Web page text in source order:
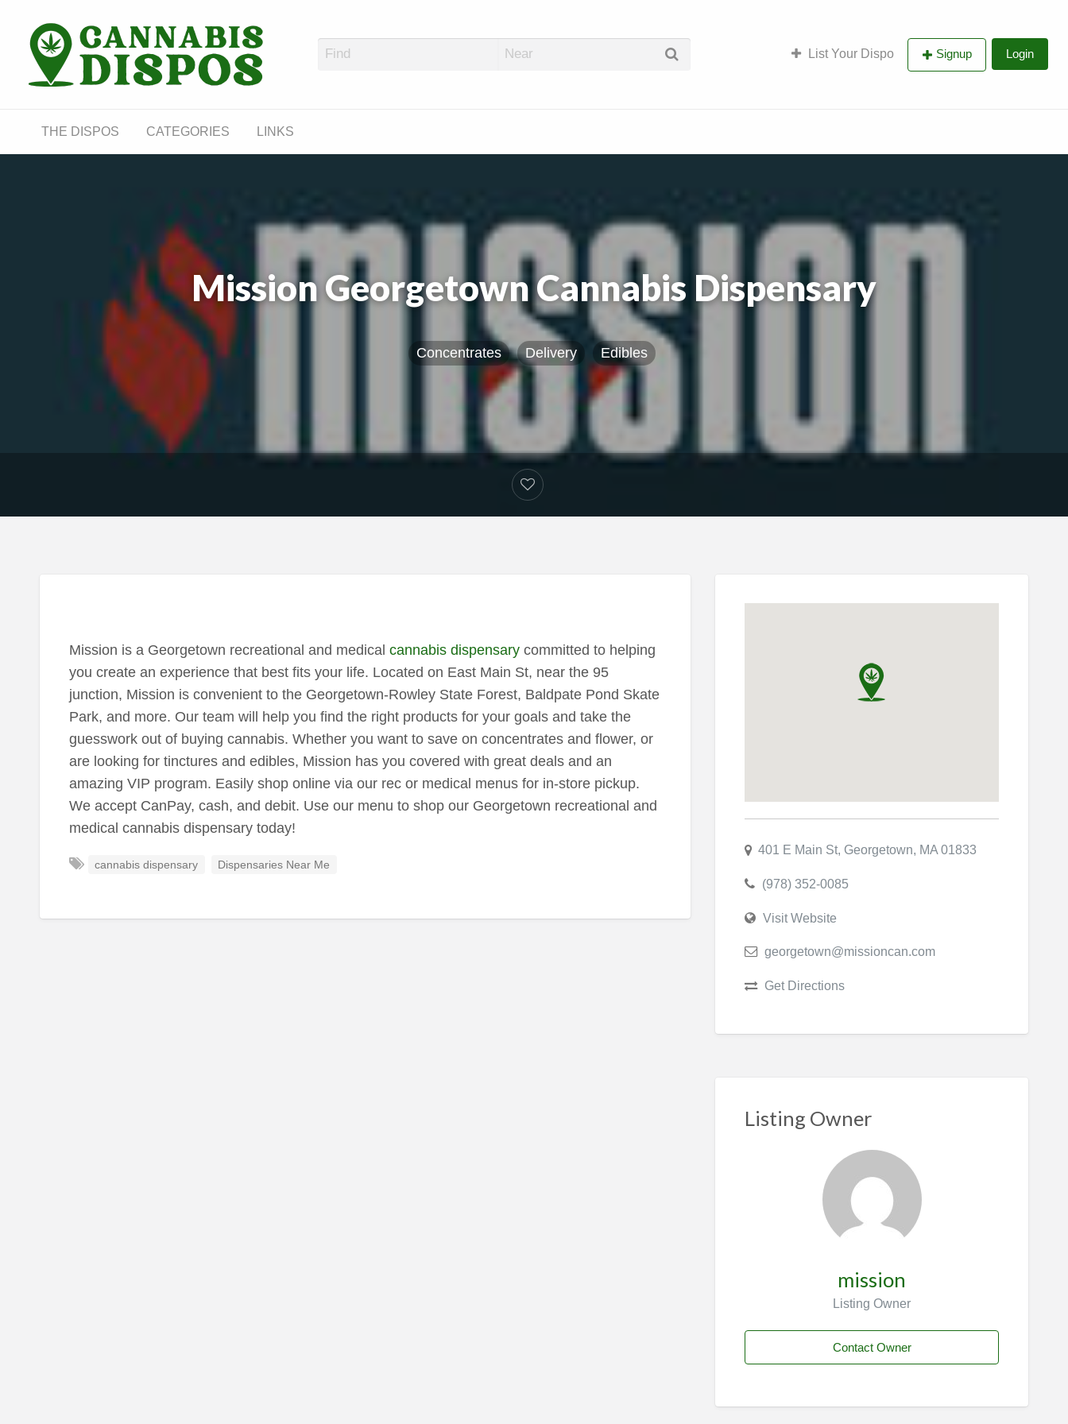
Cannabis Dispos List Your Dispo Signup Login
THE DISPOS CATEGORIES LINKS
Mission Georgetown Cannabis Dispensary
Concentrates Delivery Edibles
Mission is a Georgetown recreational and medical cannabis dispensarycommitted to helping
you create an experience that best fits your life. Located on East Main St, near the 95
junction, Mission is convenient to the Georgetown-Rowley State Forest, Baldpate Pond Skate
Park, and more. Our team will help you find the right products for your goals and take the
guesswork out of buying cannabis. Whether you want to save on concentrates and flower, or
are looking for tinctures and edibles, Mission has you covered with great deals and an
amazing VIP program. Easily shop online via our rec or medical menus for in-store pickup.
We accept CanPay, cash, and debit. Use our menu to shop our Georgetown recreational and
medical cannabis dispensary today!
cannabis dispensary Dispensaries Near Me
401 E Main St, Georgetown, MA 01833
(978) 352-0085
Visit Website
georgetown@missioncan.com
Get Directions
Listing Owner
mission
Listing Owner
Contact Owner